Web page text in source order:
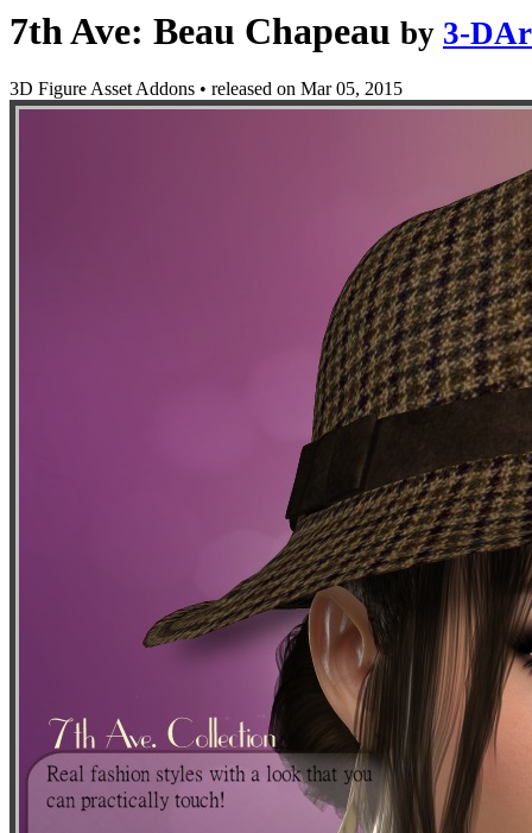
7th Ave: Beau Chapeau by 3-
3D Figure Asset Addons • released on Mar 05, 2015